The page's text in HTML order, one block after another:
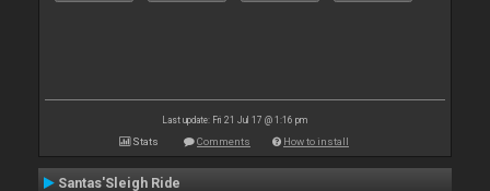
Last update: Fri 21 Jul 17 @ 1:16 pm
Stats Comments How to install
Santas'Sleigh Ride